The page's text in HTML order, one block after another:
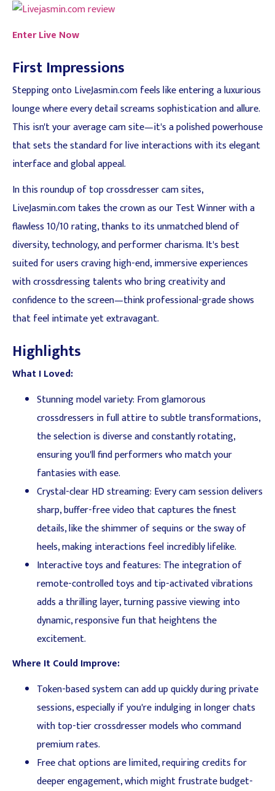
Enter Live Now
First Impressions
Stepping onto LiveJasmin.com feels like entering a luxurious
lounge where every detail screams sophistication and allure.
This isn't your average cam site—it's a polished powerhouse
that sets the standard for live interactions with its elegant
interface and global appeal.
In this roundup of top crossdresser cam sites,
LiveJasmin.com takes the crown as our Test Winner with a
flawless 10/10 rating, thanks to its unmatched blend of
diversity, technology, and performer charisma. It's best
suited for users craving high-end, immersive experiences
with crossdressing talents who bring creativity and
confidence to the screen—think professional-grade shows
that feel intimate yet extravagant.
Highlights
What I Loved:
Stunning model variety: From glamorous
crossdressers in full attire to subtle transformations,
the selection is diverse and constantly rotating,
ensuring you'll find performers who match your
fantasies with ease.
Crystal-clear HD streaming: Every cam session delivers
sharp, buffer-free video that captures the finest
details, like the shimmer of sequins or the sway of
heels, making interactions feel incredibly lifelike.
Interactive toys and features: The integration of
remote-controlled toys and tip-activated vibrations
adds a thrilling layer, turning passive viewing into
dynamic, responsive fun that heightens the
excitement.
Where It Could Improve:
Token-based system can add up quickly during private
sessions, especially if you're indulging in longer chats
with top-tier crossdresser models who command
premium rates.
Free chat options are limited, requiring credits for
deeper engagement, which might frustrate budget-